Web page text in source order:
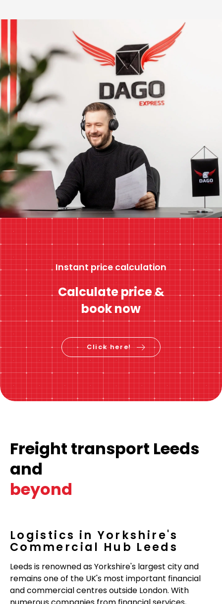
Instant price calculation
Calculate price &
book now
Click here!
Freight transport Leeds
and
beyond
Logistics in Yorkshire's
Commercial Hub Leeds
Leeds is renowned as Yorkshire's largest city and
remains one of the UK's most important financial
and commercial centres outside London. With